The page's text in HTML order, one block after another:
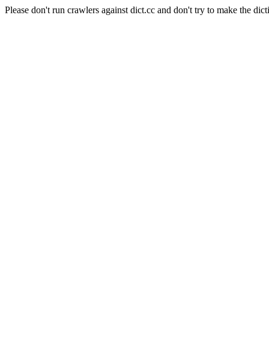
Please don't run crawlers against dict.cc and don't try to make the